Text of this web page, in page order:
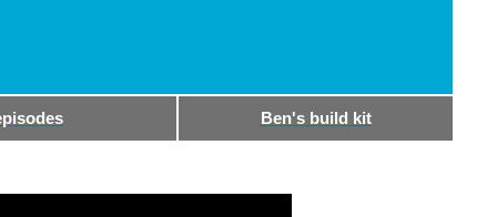
Ben's build kit